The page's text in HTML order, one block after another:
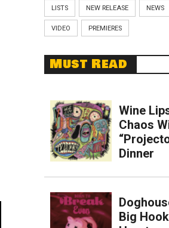
LISTS NEW RELEASE NEWS
VIDEO PREMIERES
Must Read
Wine
Chaos
Dinner
Big